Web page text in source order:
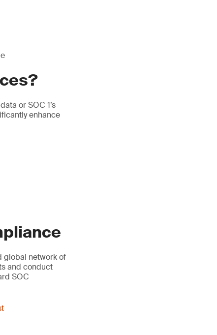
or SOC 1’s
enhance
global network of
and conduct
SOC